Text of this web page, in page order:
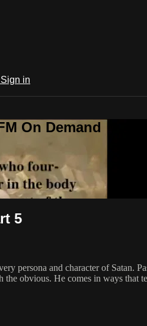
Sign in
On Demand
5
persona and character of
obvious. He comes in ways